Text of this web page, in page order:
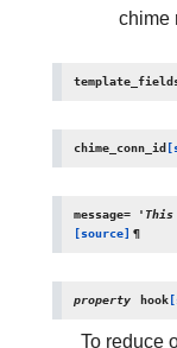
chime
chime_conn_id
message= 'This
[source] ¶
property hook
To reduce